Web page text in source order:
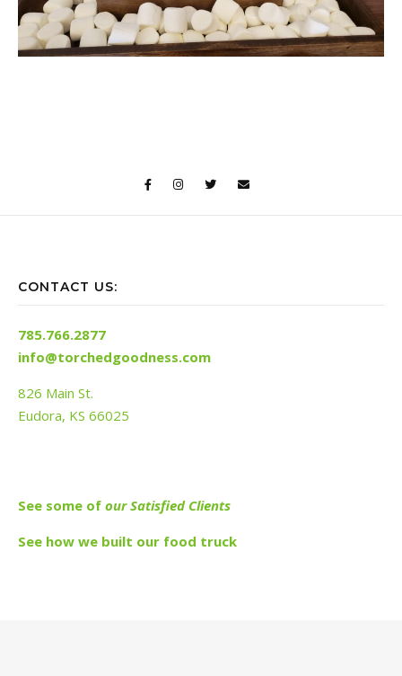
CONTACT US:
785.766.2877
info@torchedgoodness.com
826 Main St.
Eudora, KS 66025
See some of our Satisfied Clients
See how we built our food truck